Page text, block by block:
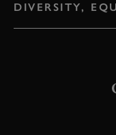
DIVERSITY,